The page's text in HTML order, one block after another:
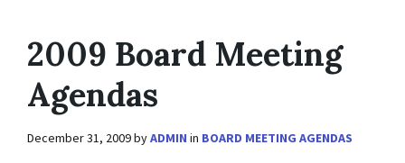
2009 Board Meeting
Agendas
December 31, 2009byADMIN in BOARD MEETING AGENDAS